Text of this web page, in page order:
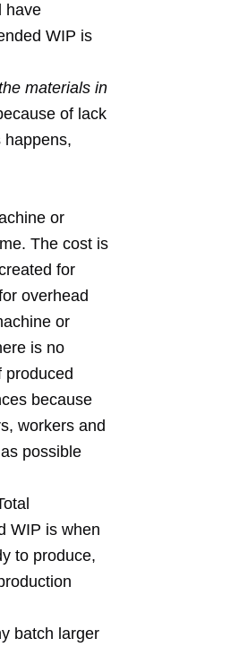
have
WIP is
materials in
of lack
happens,
or
The cost is
for
overhead
or
is no
produced
because
workers and
possible
WIP is when
to produce,
batch larger